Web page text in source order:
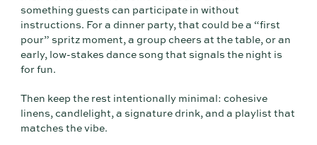
something guests can participate in without
instructions. For a dinner party, that could be a “first
pour” spritz moment, a group cheers at the table, or an
early, low-stakes dance song that signals the night is
for fun.
Then keep the rest intentionally minimal: cohesive
linens, candlelight, a signature drink, and a playlist that
matches the vibe.